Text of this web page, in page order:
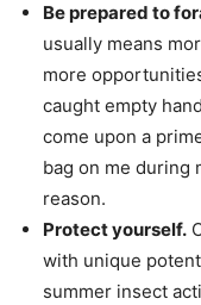
Be prepared to
usually means
more
caught empty
come upon a
bag on me during
reason.
Protect yourself.
with unique
summer insect